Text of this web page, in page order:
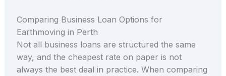
Comparing Business Loan Options for
Earthmoving in Perth
Not all business loans are structured the same
way, and the cheapest rate on paper is not
always the best deal in practice. When comparing